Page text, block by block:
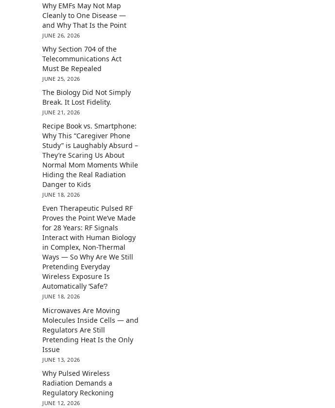
Why EMFs May Not Map
Cleanly to One Disease —
and Why That Is the Point
JUNE 26, 2026
Why Section 704 of the
Telecommunications Act
Must Be Repealed
JUNE 25, 2026
The Biology Did Not Simply
Break. It Lost Fidelity.
JUNE 21, 2026
Recipe Book vs. Smartphone:
Why This “Caregiver Phone
Study” is Laughably Absurd –
They’re Scaring Us About
Normal Mom Moments While
Hiding the Real Radiation
Danger to Kids
JUNE 18, 2026
Even Therapeutic Pulsed RF
Proves the Point We’ve Made
for 28 Years: RF Signals
Interact with Human Biology
in Complex, Non-Thermal
Ways — So Why Are We Still
Pretending Everyday
Wireless Exposure Is
Automatically ‘Safe’?
JUNE 18, 2026
Microwaves Are Moving
Molecules Inside Cells — and
Regulators Are Still
Pretending Heat Is the Only
Issue
JUNE 13, 2026
Why Pulsed Wireless
Radiation Demands a
Regulatory Reckoning
JUNE 12, 2026